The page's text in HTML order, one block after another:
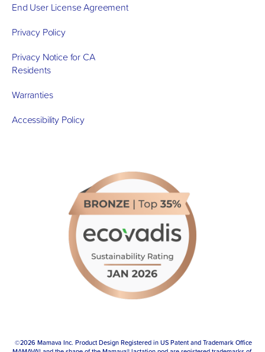
End User License Agreement
Privacy Policy
Privacy Notice for CA
Residents
Warranties
Accessibility Policy
©2026 Mamava Inc. Product Design Registered in US Patent and Trademark Office